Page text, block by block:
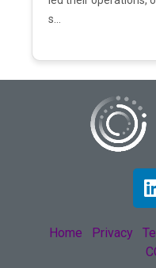
s...
Home Privacy